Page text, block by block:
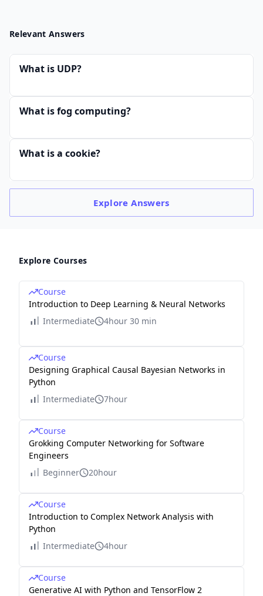
Relevant Answers
What is UDP?
What is fog computing?
What is a cookie?
ExploreAnswers
Explore Courses
Course
Introduction to Deep Learning & Neural Networks
Intermediate
4hour 30 min
Course
Designing Graphical Causal Bayesian Networks in
Python
Intermediate
7hour
Course
Grokking Computer Networking for Software
Engineers
Beginner
20hour
Course
Introduction to Complex Network Analysis with
Python
Intermediate
4hour
Course
Generative AI with Python and TensorFlow 2